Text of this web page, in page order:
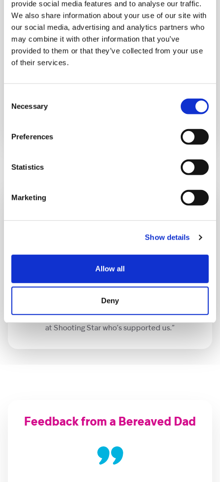
provide social media features and to analyse our traffic.
We also share information about your use of our site with
our social media, advertising and analytics partners who
may combine it with other information that you’ve
provided to them or that they’ve collected from your use
of their services.
Selection
Necessary
Preferences
Statistics
Marketing
Show details
Allow all
Deny
What does it involve:
techniques, help you process the traumatic
event and reinforce positive self-belief.
Feedback from a Bereaved Mum
“I think EMDR has saved my life. The memories are still
wouldn’t trade it for anything because I had had her. I
am massively grateful to Crystal, Shaan and everybody
at Shooting Star who’s supported us.”
Feedback from a Bereaved Dad